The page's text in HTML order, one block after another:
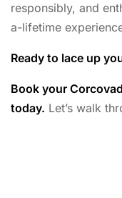
responsibly, and
a-lifetime
Ready to lace up
Book your
today. Let’s walk